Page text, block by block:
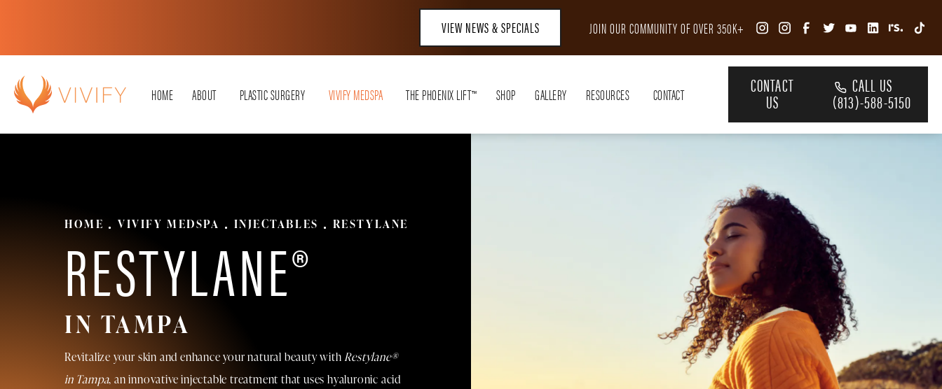
VIEW NEWS & SPECIALS JOIN OUR COMMUNITY OF OVER 350K+
HOME ABOUT PLASTIC SURGERY VIVIFY MEDSPA THE PHOENIX LIFT™ SHOP GALLERY RESOURCES CONTACT CONTACT
US
CALL US
(813)-588-5150
HOME VIVIFY MEDSPA INJECTABLES RESTYLANE
RESTYLANE®
IN TAMPA
Revitalize your skin and enhance your natural beauty withRestylane®
in Tampa, an innovative injectable treatment that uses hyaluronic acid